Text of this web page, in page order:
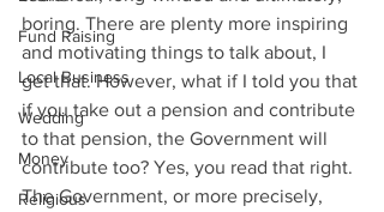
Fund Raising
Local Business
Wedding
Money
Religious
boring. There are plenty more inspiring
and motivating things to talk about, I
get that. However, what if I told you that
if you take out a pension and contribute
to that pension, the Government will
contribute too? Yes, you read that right.
The Government, or more precisely,